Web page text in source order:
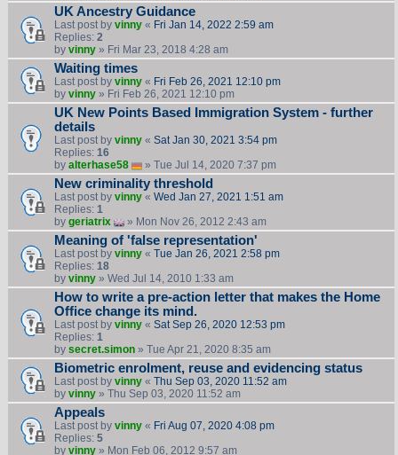
UK Ancestry Guidance
Last post by vinny« Fri Jan 14, 2022 2:59 am
Replies: 2
by vinny» Fri Mar 23, 2018 4:28 am
Waiting times
Last post by vinny« Fri Feb 26, 2021 12:10 pm
by vinny» Fri Feb 26, 2021 12:10 pm
UK New Points Based Immigration System - further
details
Last post by vinny« Sat Jan 30, 2021 3:54 pm
Replies: 16
by alterhase58 » Tue Jul 14, 2020 7:37 pm
New criminality threshold
Last post by vinny« Wed Jan 27, 2021 1:51 am
Replies: 1
by geriatrix » Mon Nov 26, 2012 2:43 am
Meaning of 'false representation'
Last post by vinny« Tue Jan 26, 2021 2:58 pm
Replies: 18
by vinny» Wed Jul 14, 2010 1:33 am
How to write a pre-action letter that makes the Home
Office change its mind.
Last post by vinny« Sat Sep 26, 2020 12:53 pm
Replies: 1
by secret.simon» Tue Apr 21, 2020 8:35 am
Biometric enrolment, reuse and evidencing status
Last post by vinny« Thu Sep 03, 2020 11:52 am
by vinny» Thu Sep 03, 2020 11:52 am
Appeals
Last post by vinny« Fri Aug 07, 2020 4:08 pm
Replies: 5
by vinny» Mon Feb 06, 2012 9:57 am